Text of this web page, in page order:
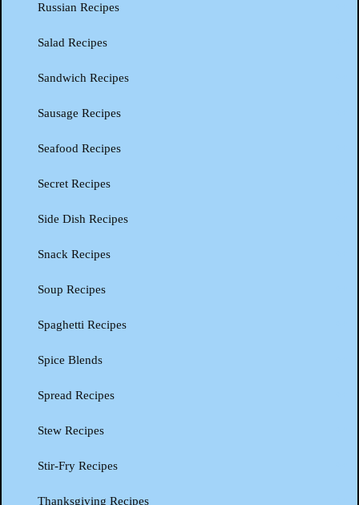
Russian Recipes
Salad Recipes
Sandwich Recipes
Sausage Recipes
Seafood Recipes
Secret Recipes
Side Dish Recipes
Snack Recipes
Soup Recipes
Spaghetti Recipes
Spice Blends
Spread Recipes
Stew Recipes
Stir-Fry Recipes
Thanksgiving Recipes